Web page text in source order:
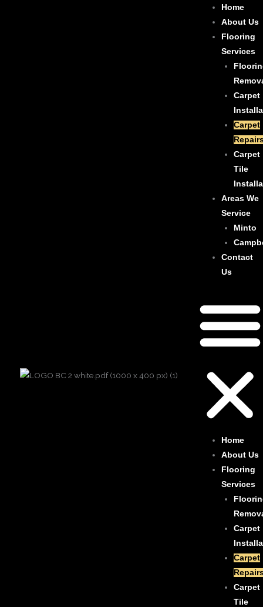
Home
About Us
Flooring
Services
Carpet
Carpet
Carpet
Tile
Areas We
Service
Minto
Contact
Us
Home
About Us
Flooring
Services
Carpet
Carpet
Carpet
Tile